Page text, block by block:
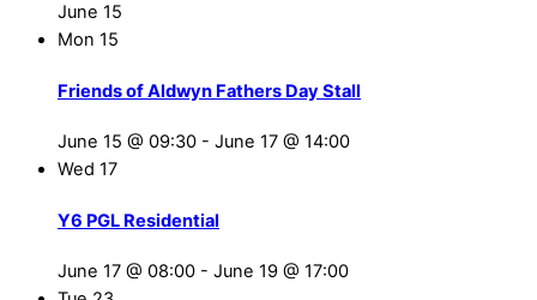
June 15
Mon 15
Friends of Aldwyn Fathers Day Stall
June 15 @ 09:30 - June 17 @ 14:00
Wed 17
Y6 PGL Residential
June 17 @ 08:00 - June 19 @ 17:00